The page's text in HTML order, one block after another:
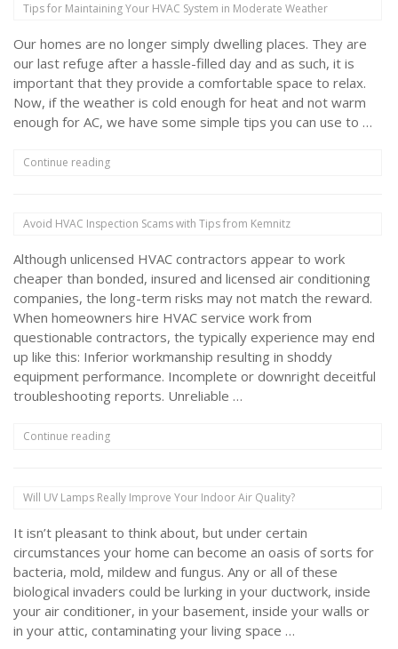
Tips for Maintaining Your HVAC System in Moderate Weather
Our homes are no longer simply dwelling places. They are
our last refuge after a hassle-filled day and as such, it is
important that they provide a comfortable space to relax.
Now, if the weather is cold enough for heat and not warm
enough for AC, we have some simple tips you can use to …
Continue reading“Tips
HVAC
in
Moderate
Weather”
Avoid HVAC Inspection Scams with Tips from Kemnitz
Although unlicensed HVAC contractors appear to work
cheaper than bonded, insured and licensed air conditioning
companies, the long-term risks may not match the reward.
When homeowners hire HVAC service work from
questionable contractors, the typically experience may end
up like this: Inferior workmanship resulting in shoddy
equipment performance. Incomplete or downright deceitful
troubleshooting reports. Unreliable …
Continue reading“Avoid
with
from
Kemnitz”
Will UV Lamps Really Improve Your Indoor Air Quality?
It isn’t pleasant to think about, but under certain
circumstances your home can become an oasis of sorts for
bacteria, mold, mildew and fungus. Any or all of these
biological invaders could be lurking in your ductwork, inside
your air conditioner, in your basement, inside your walls or
in your attic, contaminating your living space …